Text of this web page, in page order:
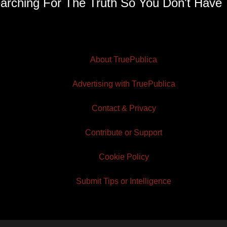
For The Truth So You Don't Have
About TruePublica
Advertising with TruePublica
Contact & Privacy
Contribute or Support
Cookie Policy
Submit Tips or Intelligence